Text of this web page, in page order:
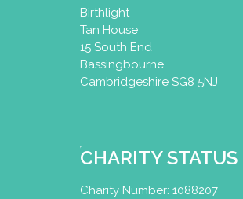
Birthlight
Tan House
15 South End
Bassingbourne
Cambridgeshire SG8 5NJ
CHARITY STATUS
Charity Number: 1088207